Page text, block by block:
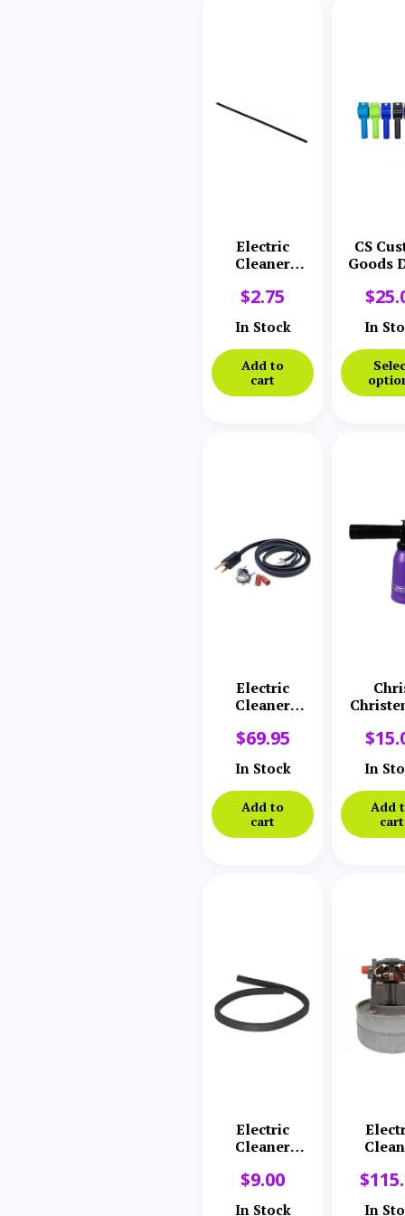
Electric
Cleaner
Cover Gasket
$2.75
In Stock
Add to
cart
CS
Goods
$
In
Electric
Cleaner
Supply Power
$69.95
In Stock
Add to
cart
$
In
Add
cart
Electric
Cleaner
Body Gasket
$9.00
In Stock
$
In